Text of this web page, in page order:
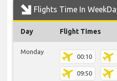
Flights Time In
Day Flight Times
Monday
00:10
09:50